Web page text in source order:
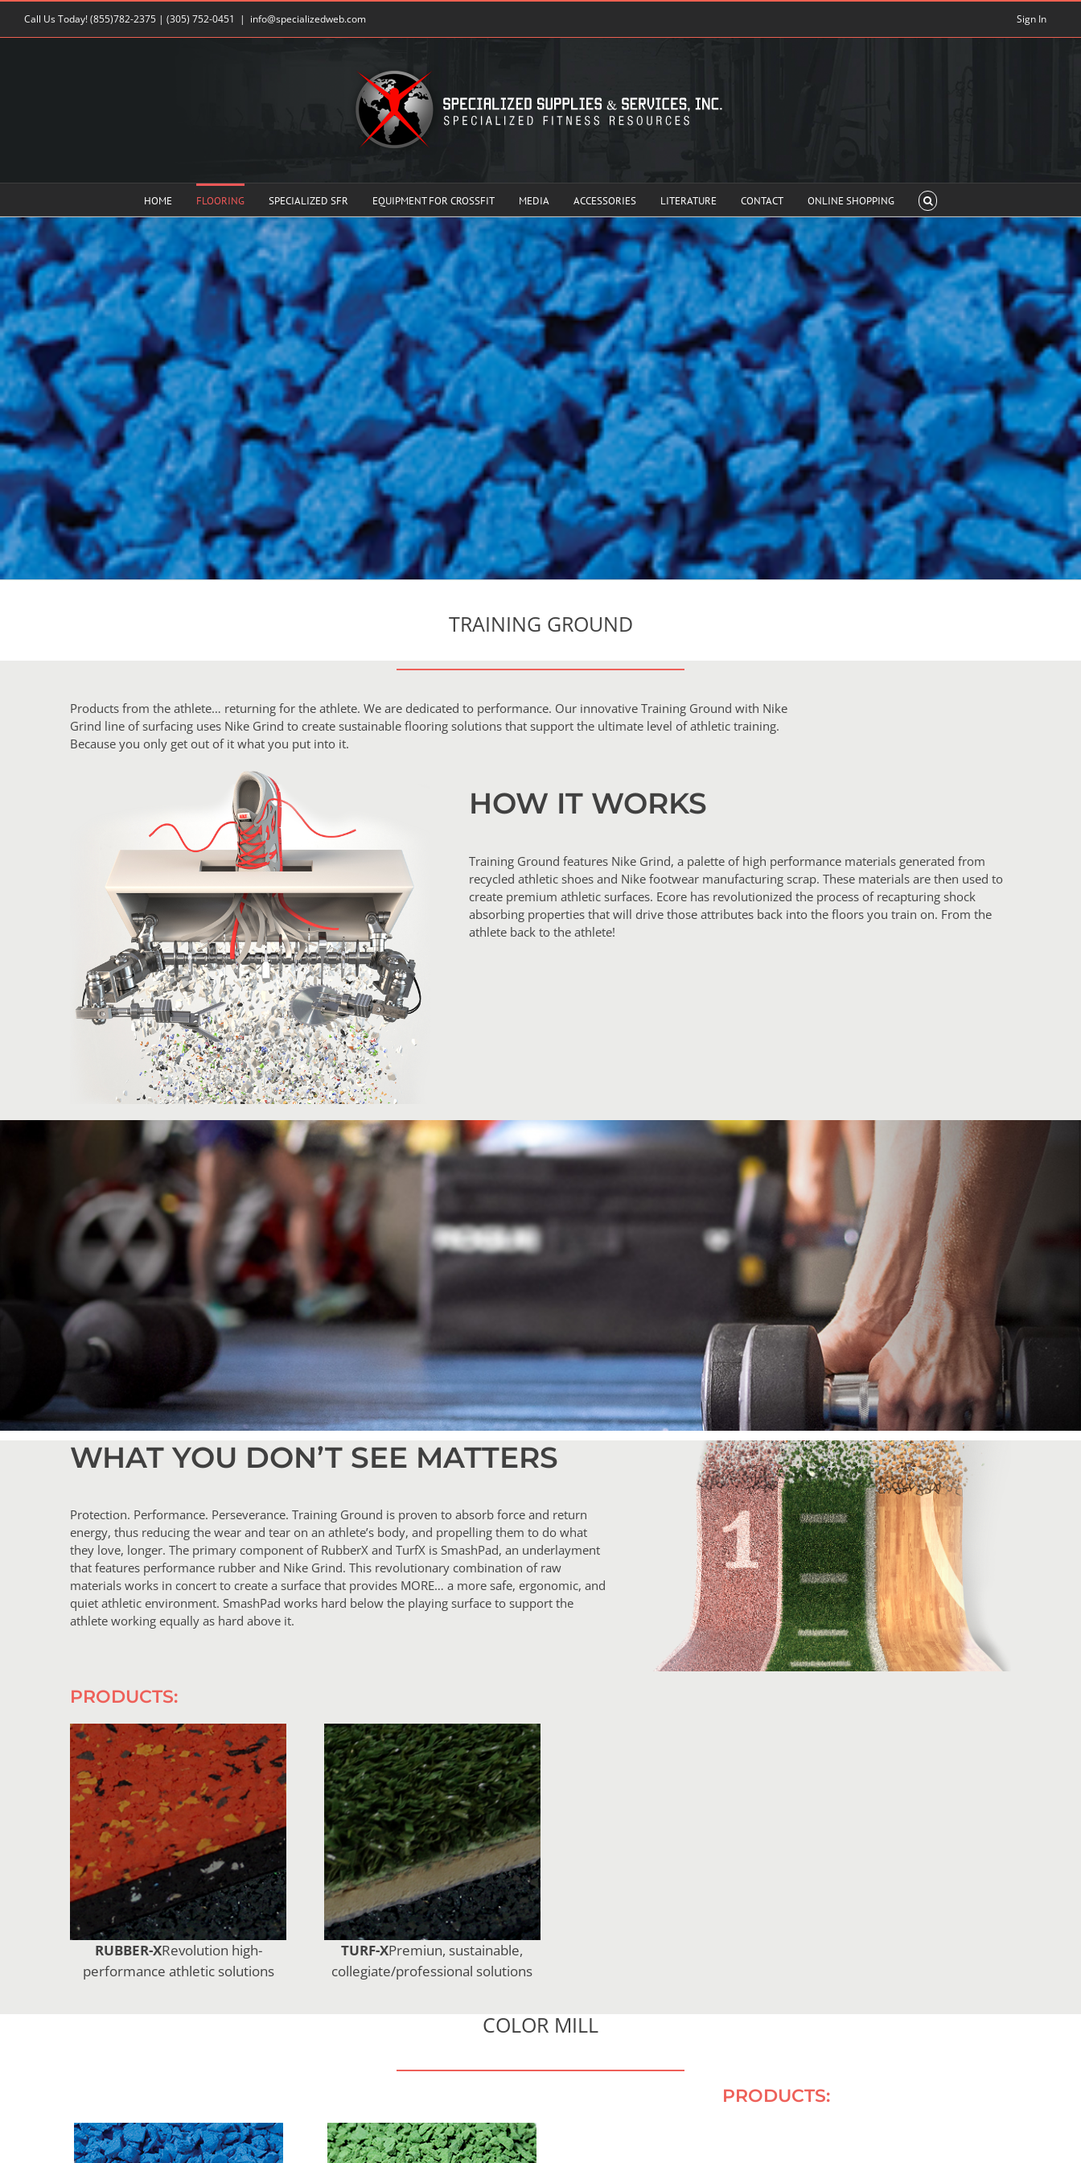
Call Us Today!(855)782-2375 | (305) 752-0451 | info@specializedweb.com Sign In
HOME FLOORING SPECIALIZED SFR EQUIPMENT FOR CROSSFIT MEDIA ACCESSORIES LITERATURE CONTACT ONLINE SHOPPING
TRAINING GROUND
Products from the athlete… returning for the athlete. We are dedicated to performance. Our innovative Training Ground with Nike
Grind line of surfacing uses Nike Grind to create sustainable flooring solutions that support the ultimate level of athletic training.
Because you only get out of it what you put into it.
HOW IT WORKS
Training Ground features Nike Grind, a palette of high performance materials generated from
recycled athletic shoes and Nike footwear manufacturing scrap. These materials are then used to
create premium athletic surfaces. Ecore has revolutionized the process of recapturing shock
absorbing properties that will drive those attributes back into the floors you train on. From the
athlete back to the athlete!
WHAT YOU DON’T SEE MATTERS
Protection. Performance. Perseverance. Training Ground is proven to absorb force and return
energy, thus reducing the wear and tear on an athlete’s body, and propelling them to do what
they love, longer. The primary component of RubberX and TurfX is SmashPad, an underlayment
that features performance rubber and Nike Grind. This revolutionary combination of raw
materials works in concert to create a surface that provides MORE… a more safe, ergonomic, and
quiet athletic environment. SmashPad works hard below the playing surface to support the
athlete working equally as hard above it.
PRODUCTS:
RUBBER-XRevolution high-
performance athletic solutions
TURF-XPremiun, sustainable,
collegiate/professional solutions
COLOR MILL
PRODUCTS: